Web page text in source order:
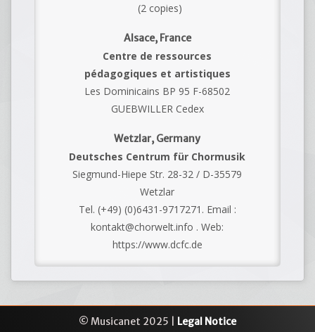
(2 copies)
Alsace, France
Centre de ressources
pédagogiques et artistiques
Les Dominicains BP 95 F-68502
GUEBWILLER Cedex
Wetzlar, Germany
Deutsches Centrum für Chormusik
Siegmund-Hiepe Str. 28-32 / D-35579
Wetzlar
Tel. (+49) (0)6431-9717271. Email :
kontakt@chorwelt.info . Web:
https://www.dcfc.de
© Musicanet 2025 | Legal Notice